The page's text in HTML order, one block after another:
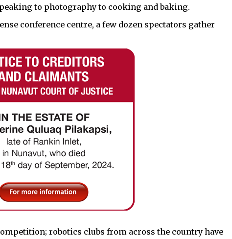
to photography to cooking and baking.
conference centre, a few dozen spectators gather
robotics clubs from across the country have